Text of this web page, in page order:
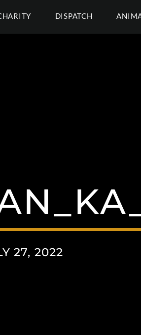
DISPATCH
27, 2022